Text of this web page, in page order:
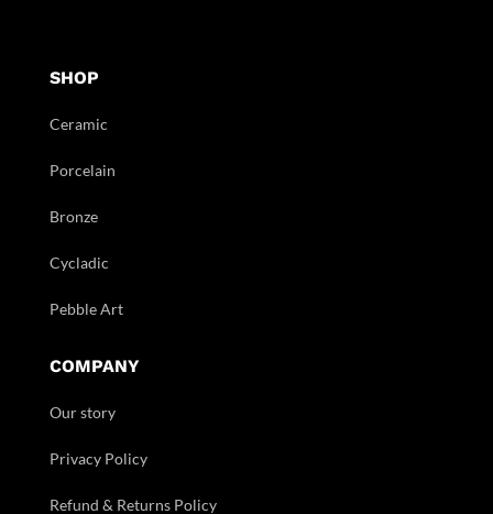
SHOP
Ceramic
Porcelain
Bronze
Cycladic
Pebble Art
COMPANY
Our story
Privacy Policy
Refund & Returns Policy